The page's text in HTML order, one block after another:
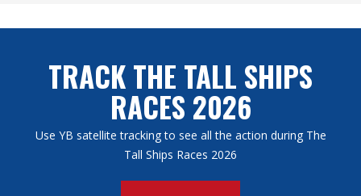
TRACK THE TALL SHIPS
RACES 2026
Use YB satellite tracking to see all the action during The
Tall Ships Races 2026